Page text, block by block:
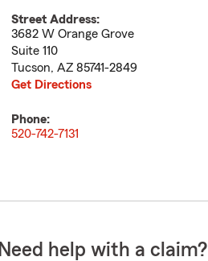
Street Address:
3682 W Orange Grove
Suite 110
Tucson, AZ 85741-2849
Get Directions
Phone:
520-742-7131
Need help with a claim?